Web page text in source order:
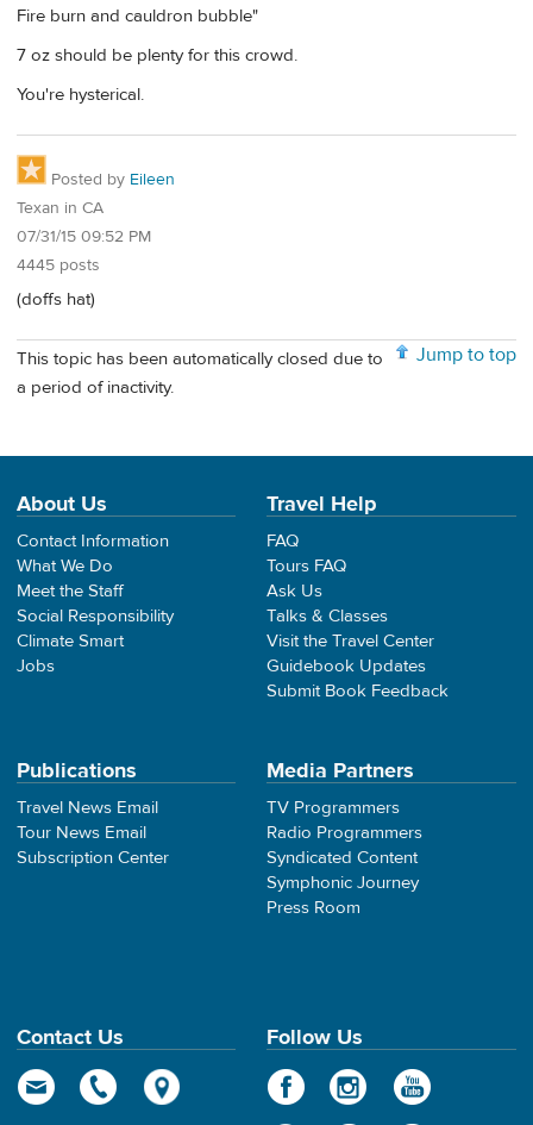
Fire burn and cauldron bubble"
7 oz should be plenty for this crowd.
You're hysterical.
Posted by Eileen
Texan in CA
07/31/15 09:52 PM
4445 posts
(doffs hat)
Jump to top
This topic has been automatically closed due to
a period of inactivity.
About Us
Contact Information
What We Do
Meet the Staff
Social Responsibility
Climate Smart
Jobs
Travel Help
FAQ
Tours FAQ
Ask Us
Talks & Classes
Visit the Travel Center
Guidebook Updates
Submit Book Feedback
Publications
Travel News Email
Tour News Email
Subscription Center
Media Partners
TV Programmers
Radio Programmers
Syndicated Content
Symphonic Journey
Press Room
Contact Us Follow Us